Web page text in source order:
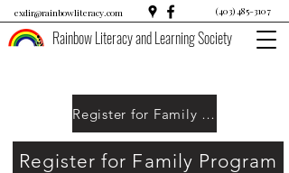
exdir@rainbowliteracy.com (403) 485-3107
Rainbow Literacy and Learning Society
Register for Family Program
Register for Family Program